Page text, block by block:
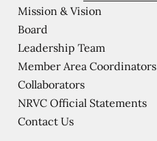
Mission & Vision
Board
Leadership Team
Member Area Coordinators
Collaborators
NRVC Official Statements
Contact Us